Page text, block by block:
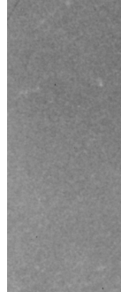
SABR Analytics
Check out stories,